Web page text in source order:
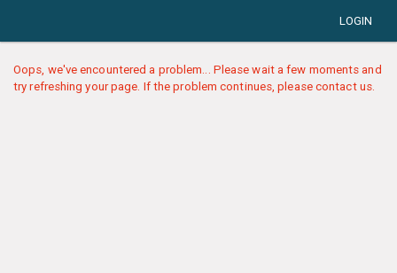
LOGIN
Oops, we've encountered a problem... Please wait a few moments and
try refreshing your page. If the problem continues, please contact us.